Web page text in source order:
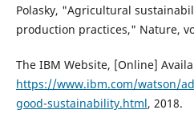
Polasky, "Agricultural
production practices," Nature,
The IBM Website, [Online]
https://www.ibm.com/watson/
good-sustainability.html, 2018.